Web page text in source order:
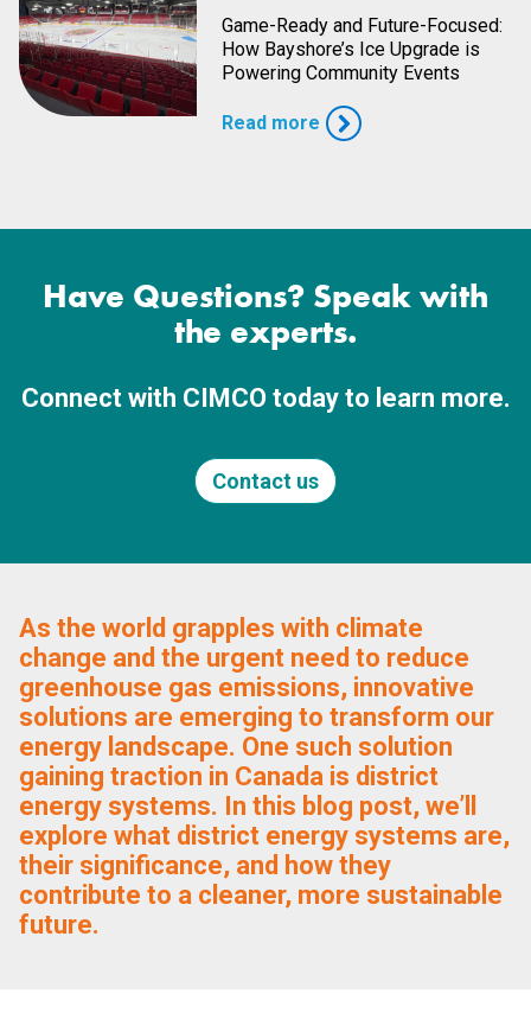
Game-Ready and Future-Focused:
How Bayshore’s Ice Upgrade is
Powering Community Events
Read more
Have Questions? Speak with
the experts.
Connect with CIMCO today to learn more.
Contact us
As the world grapples with climate
change and the urgent need to reduce
greenhouse gas emissions, innovative
solutions are emerging to transform our
energy landscape. One such solution
gaining traction in Canada is district
energy systems. In this blog post, we’ll
explore what district energy systems are,
their significance, and how they
contribute to a cleaner, more sustainable
future.